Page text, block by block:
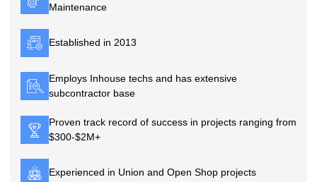
Maintenance
Established in 2013
Employs Inhouse techs and has extensive
subcontractor base
Proven track record of success in projects ranging from
$300-$2M+
Experienced in Union and Open Shop projects